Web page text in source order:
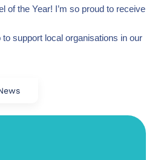
of the Year! I’m so proud to receive
support local organisations in our